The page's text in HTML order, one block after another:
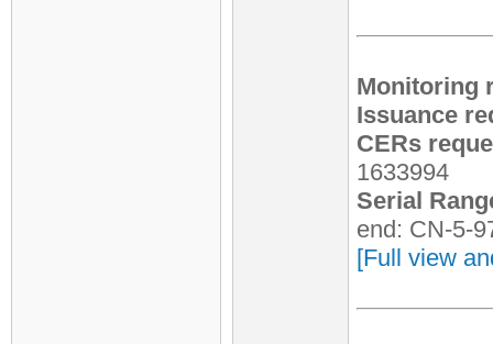
Monitoring
Issuance
CERs
1633994
Serial
end: CN-5-
[Full view